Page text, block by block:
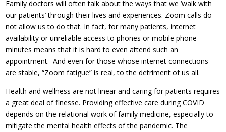
Family doctors will often talk about the ways that we ‘walk with
our patients’ through their lives and experiences. Zoom calls do
not allow us to do that. In fact, for many patients, internet
availability or unreliable access to phones or mobile phone
minutes means that it is hard to even attend such an
appointment. And even for those whose internet connections
are stable, “Zoom fatigue” is real, to the detriment of us all.
Health and wellness are not linear and caring for patients requires
a great deal of finesse. Providing effective care during COVID
depends on the relational work of family medicine, especially to
mitigate the mental health effects of the pandemic. The